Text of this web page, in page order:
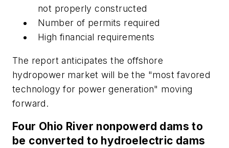
not properly constructed
Number of permits required
High financial requirements
The report anticipates the offshore
hydropower market will be the "most favored
technology for power generation" moving
forward.
Four Ohio River nonpowerd dams to
be converted to hydroelectric dams